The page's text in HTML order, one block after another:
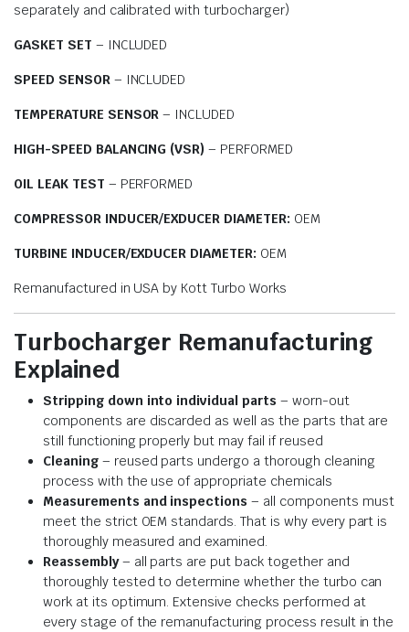
separately and calibrated with turbocharger)
GASKET SET – INCLUDED
SPEED SENSOR – INCLUDED
TEMPERATURE SENSOR – INCLUDED
HIGH-SPEED BALANCING (VSR) – PERFORMED
OIL LEAK TEST – PERFORMED
COMPRESSOR INDUCER/EXDUCER DIAMETER: OEM
TURBINE INDUCER/EXDUCER DIAMETER: OEM
Remanufactured in USA by Kott Turbo Works
Turbocharger Remanufacturing
Explained
Stripping down into individual parts – worn-out
components are discarded as well as the parts that are
still functioning properly but may fail if reused
Cleaning– reused parts undergo a thorough cleaning
process with the use of appropriate chemicals
Measurements and inspections– all components must
meet the strict OEM standards. That is why every part is
thoroughly measured and examined.
Reassembly– all parts are put back together and
thoroughly tested to determine whether the turbo can
work at its optimum. Extensive checks performed at
every stage of the remanufacturing process result in the